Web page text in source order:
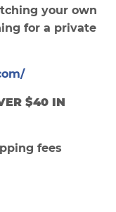
your own
for a private
$40 IN
fees